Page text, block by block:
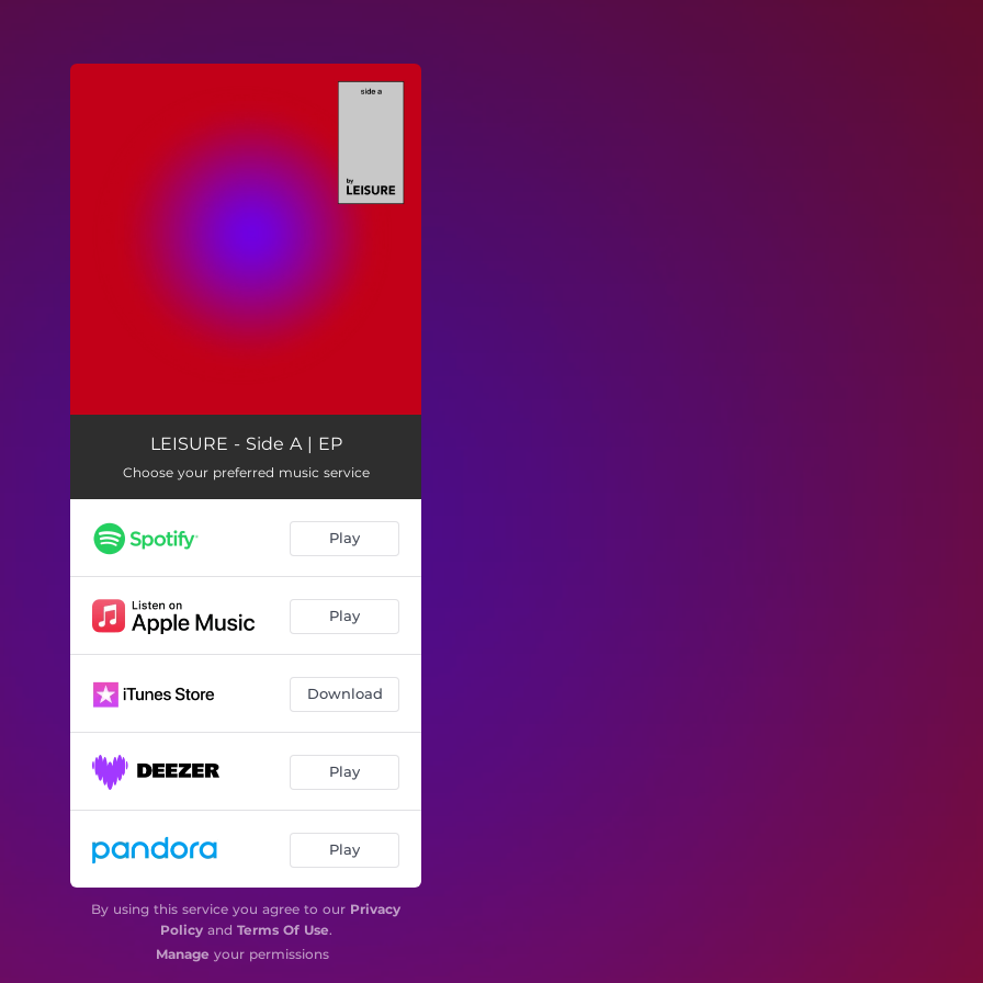
LEISURE - Side A | EP
Choose your preferred music service
Play
Play
Download
Play
Play
By using this service you agree to our Privacy
Policyand Terms Of Use.
Manage your permissions